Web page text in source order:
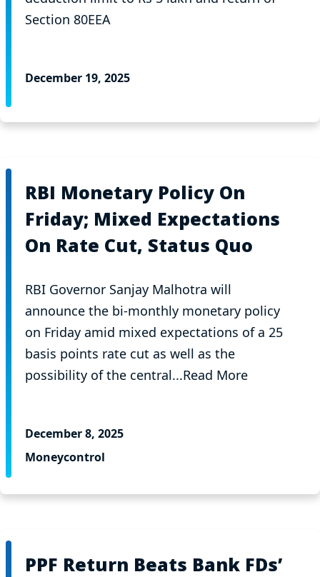
Section 80EEA
December 19, 2025
RBI Monetary Policy On
Friday; Mixed Expectations
On Rate Cut, Status Quo
RBI Governor Sanjay Malhotra will
announce the bi-monthly monetary policy
on Friday amid mixed expectations of a 25
basis points rate cut as well as the
possibility of the central...Read More
December 8, 2025
Moneycontrol
PPF Return Beats Bank FDs’